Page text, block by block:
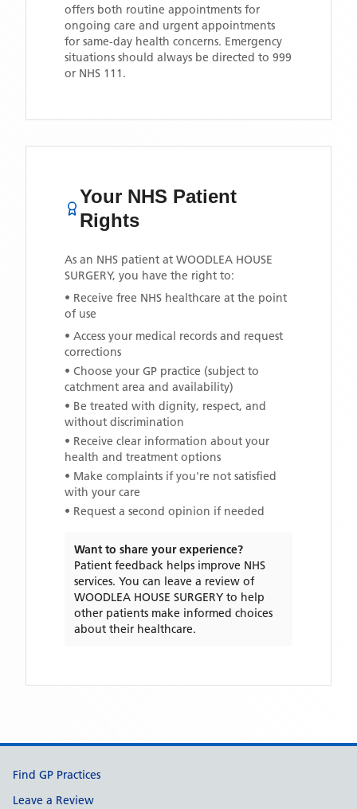
offers both routine appointments for
ongoing care and urgent appointments
for same-day health concerns. Emergency
situations should always be directed to 999
or NHS 111.
Your NHS Patient
Rights
As an NHS patient at WOODLEA HOUSE
SURGERY, you have the right to:
• Receive free NHS healthcare at the point
of use
• Access your medical records and request
corrections
• Choose your GP practice (subject to
catchment area and availability)
• Be treated with dignity, respect, and
without discrimination
• Receive clear information about your
health and treatment options
• Make complaints if you're not satisfied
with your care
• Request a second opinion if needed
Want to share your experience?
Patient feedback helps improve NHS
services. You can leave a review of
WOODLEA HOUSE SURGERY to help
other patients make informed choices
about their healthcare.
Support links
Find GP Practices
Leave a Review